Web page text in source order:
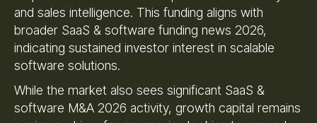
and sales intelligence. This funding aligns with
broader SaaS & software funding news 2026,
indicating sustained investor interest in scalable
software solutions.
While the market also sees significant SaaS &
software M&A 2026 activity, growth capital remains